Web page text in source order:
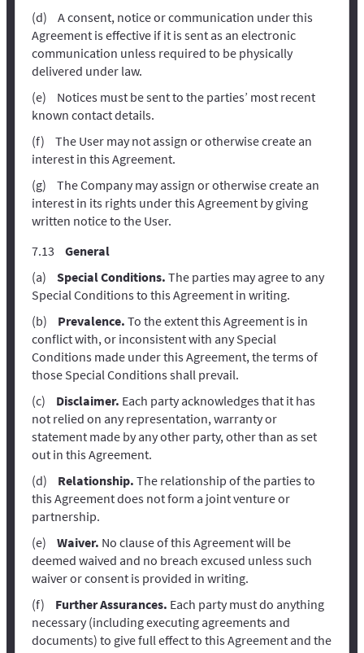
A consent, notice or communication under this
Agreement is effective if it is sent as an electronic
communication unless required to be physically
delivered under law.
Notices must be sent to the parties’ most recent
known contact details.
The User may not assign or otherwise create an
interest in this Agreement.
The Company may assign or otherwise create an
interest in its rights under this Agreement by giving
written notice to the User.
General
Special Conditions. The parties may agree to any
Special Conditions to this Agreement in writing.
Prevalence. To the extent this Agreement is in
conflict with, or inconsistent with any Special
Conditions made under this Agreement, the terms of
those Special Conditions shall prevail.
Disclaimer. Each party acknowledges that it has
not relied on any representation, warranty or
statement made by any other party, other than as set
out in this Agreement.
Relationship. The relationship of the parties to
this Agreement does not form a joint venture or
partnership.
Waiver. No clause of this Agreement will be
deemed waived and no breach excused unless such
waiver or consent is provided in writing.
Further Assurances. Each party must do anything
necessary (including executing agreements and
documents) to give full effect to this Agreement and the